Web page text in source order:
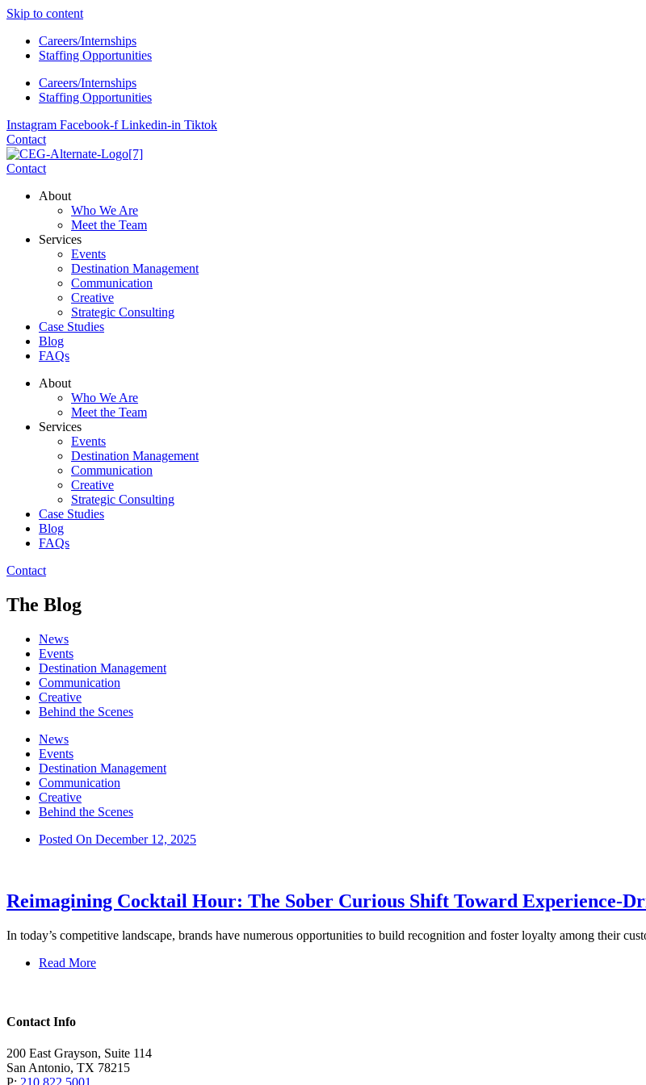
Skip to content
Careers/Internships
Staffing Opportunities
Careers/Internships
Staffing Opportunities
Instagram Facebook-f Linkedin-in Tiktok
Contact
Contact
About
Who We Are
Meet the Team
Services
Events
Destination Management
Communication
Creative
Strategic Consulting
Case Studies
Blog
FAQs
About
Who We Are
Meet the Team
Services
Events
Destination Management
Communication
Creative
Strategic Consulting
Case Studies
Blog
FAQs
Contact
The Blog
News
Events
Destination Management
Communication
Creative
Behind the Scenes
News
Events
Destination Management
Communication
Creative
Behind the Scenes
Posted On December 12, 2025
Reimagining Cocktail Hour: The Sober Curious Shift Toward Experience-
In today’s competitive landscape, brands have numerous opportunities to build recognition and foster loyalty among their
Read More
Contact Info
200 East Grayson, Suite 114
San Antonio, TX 78215